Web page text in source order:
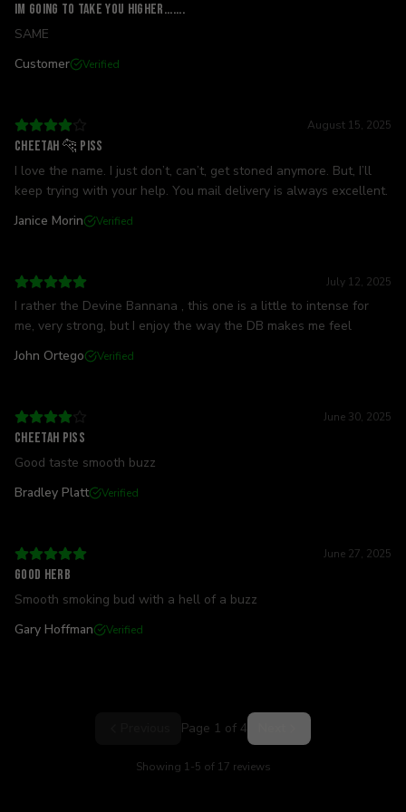
IM GOING TO TAKE YOU HIGHER.......
SAME
Customer
Verified
Cheetah 🐆 Piss
August 15, 2025
I love the name. I just don’t, can’t, get stoned anymore. But, I’ll
keep trying with your help. You mail delivery is always excellent.
Janice Morin
Verified
July 12, 2025
I rather the Devine Bannana , this one is a little to intense for
me, very strong, but I enjoy the way the DB makes me feel
John Ortego
Verified
Cheetah piss
June 30, 2025
Good taste smooth buzz
Bradley Platt
Verified
Good herb
June 27, 2025
Smooth smoking bud with a hell of a buzz
Gary Hoffman
Verified
Page 1 of 4
Showing 1-5 of 17 reviews